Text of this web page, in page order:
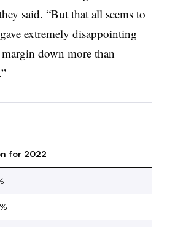
said. “But that all seems to
extremely disappointing
down more than
for 2022